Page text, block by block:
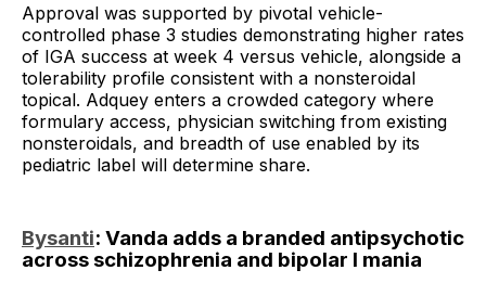
Approval was supported by pivotal vehicle-
controlled phase 3 studies demonstrating higher rates
of IGA success at week 4 versus vehicle, alongside a
tolerability profile consistent with a nonsteroidal
topical. Adquey enters a crowded category where
formulary access, physician switching from existing
nonsteroidals, and breadth of use enabled by its
pediatric label will determine share.
Bysanti: Vanda adds a branded antipsychotic
across schizophrenia and bipolar I mania